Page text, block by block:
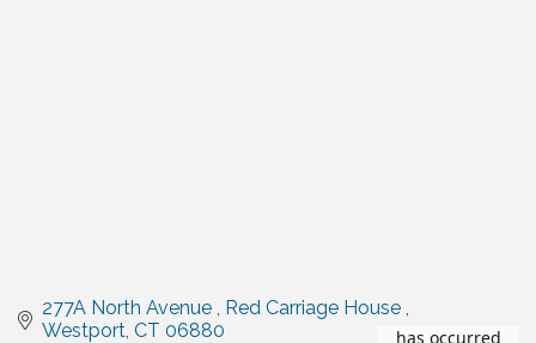
277A North Avenue
Red Carriage House
Westport CT 06880